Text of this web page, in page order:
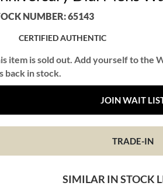
NUMBER: 65143
CERTIFIED AUTHENTIC
item is sold out. Add yourself to the
back in stock.
JOIN WAIT
TRADE-IN
SIMILAR IN STOCK